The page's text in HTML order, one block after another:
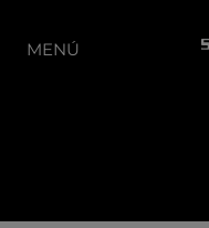
MENÚ